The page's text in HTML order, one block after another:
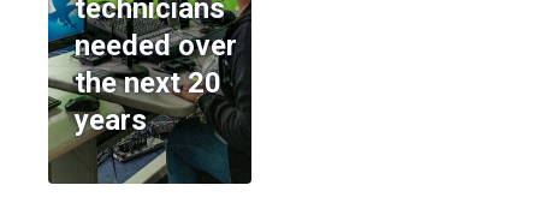
technicians
needed over
the next 20
years